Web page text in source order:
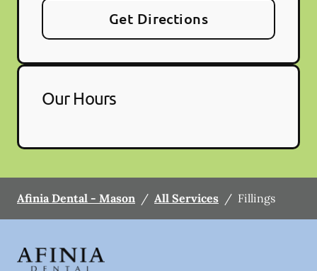
Get Directions
Our Hours
Afinia Dental - Mason / All Services / Fillings